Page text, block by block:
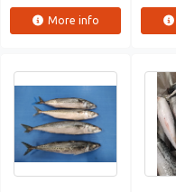
More info